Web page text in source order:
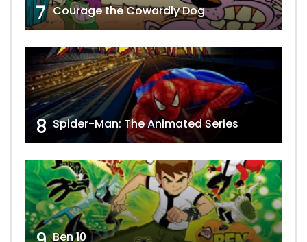
7 Courage the Cowardly Dog
8 Spider-Man: The Animated Series
Ben 10